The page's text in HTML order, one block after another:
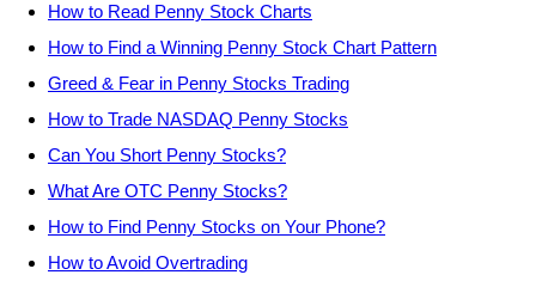
How to Read Penny Stock Charts
How to Find a Winning Penny Stock Chart Pattern
Greed & Fear in Penny Stocks Trading
How to Trade NASDAQ Penny Stocks
Can You Short Penny Stocks?
What Are OTC Penny Stocks?
How to Find Penny Stocks on Your Phone?
How to Avoid Overtrading